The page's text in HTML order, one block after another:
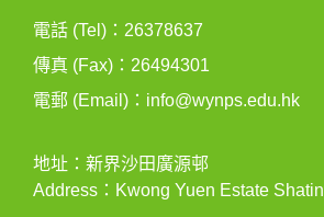
電話 (Tel)：26378637
傳真 (Fax)：26494301
電郵 (Email)： info@wynps.edu.hk
地址：新界沙田廣源邨
Address：Kwong Yuen Estate Shatin